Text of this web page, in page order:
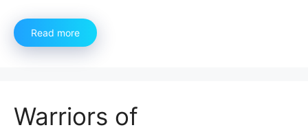
Read more
Warriors of